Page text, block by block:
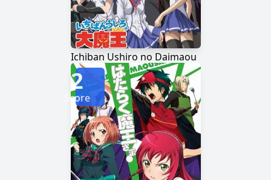
Ichiban Ushiro no Daimaou
2
Score